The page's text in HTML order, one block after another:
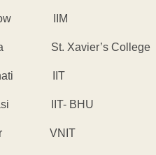
IIM
St. Xavier’s College
IIT
IIT- BHU
VNIT